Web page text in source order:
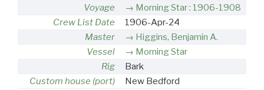
Voyage
Morning Star : 1906-1908
Crew List Date
1906-Apr-24
Master
Higgins, Benjamin A.
Vessel
Morning Star
Rig
Bark
Custom house (port)
New Bedford